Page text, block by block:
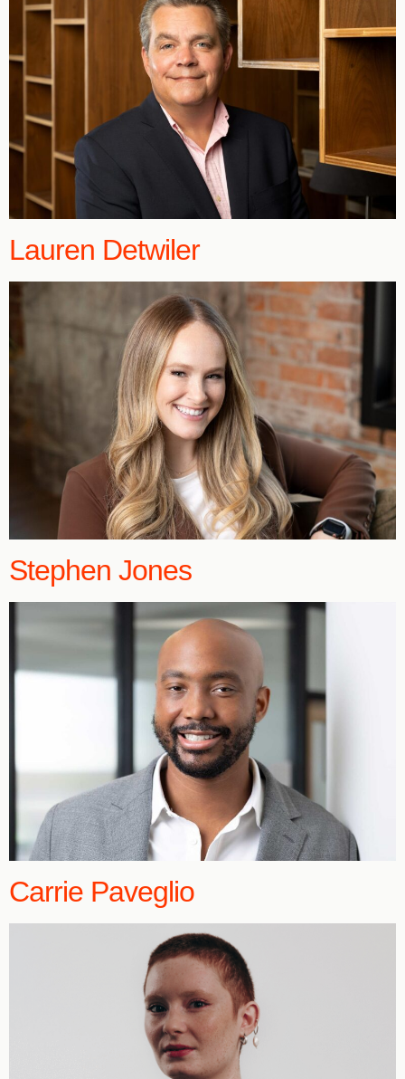
Lauren Detwiler
Stephen Jones
Carrie Paveglio